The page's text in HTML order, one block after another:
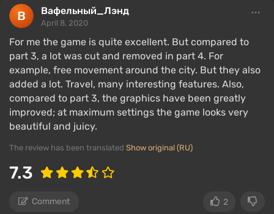
Вафельный_Лэнд
April 8, 2020
For me the game is quite excellent. But compared to
part 3, a lot was cut and removed in part 4. For
example, free movement around the city. But they also
added a lot. Travel, many interesting features. Also,
compared to part 3, the graphics have been greatly
improved; at maximum settings the game looks very
beautiful and juicy.
The review has been translated Show original (RU)
7.3
Comment 2